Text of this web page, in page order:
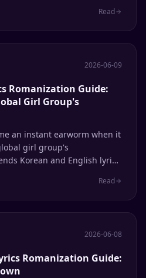
Read
2026-06-09
Romanization Guide:
Girl Group's
an instant earworm when it
girl group's
Korean and English lyrics
line.
Read
2026-06-08
Romanization Guide: